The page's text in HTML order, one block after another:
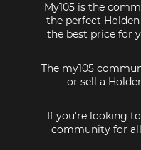
My105 is the
the perfect
the best price for
The my105
or sell a
If you're looking
community for